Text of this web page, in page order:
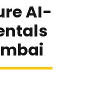
AI-